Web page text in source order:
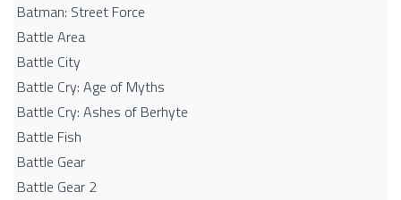
Batman: Street Force
Battle Area
Battle City
Battle Cry: Age of Myths
Battle Cry: Ashes of Berhyte
Battle Fish
Battle Gear
Battle Gear 2